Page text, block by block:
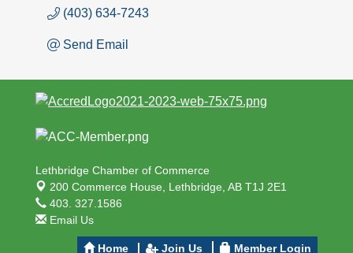
(403) 634-7243
Send Email
Lethbridge Chamber of Commerce
200 Commerce House, Lethbridge, AB T1J 2E1
403. 327.1586
Email Us
Home Join Us Member Login